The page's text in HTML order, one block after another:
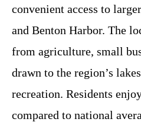
convenient access to
and Benton Harbor. The
from agriculture, small
drawn to the region’s
recreation. Residents
compared to national